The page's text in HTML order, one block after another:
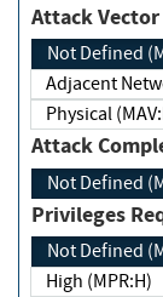
Attack
Not Defined
Physical
Attack
Not Defined
Not Defined
High (MPR:H)